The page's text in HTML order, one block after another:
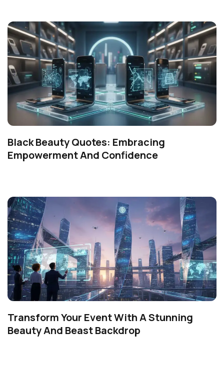
Black Beauty Quotes: Embracing
Empowerment And Confidence
Transform Your Event With A Stunning
Beauty And Beast Backdrop